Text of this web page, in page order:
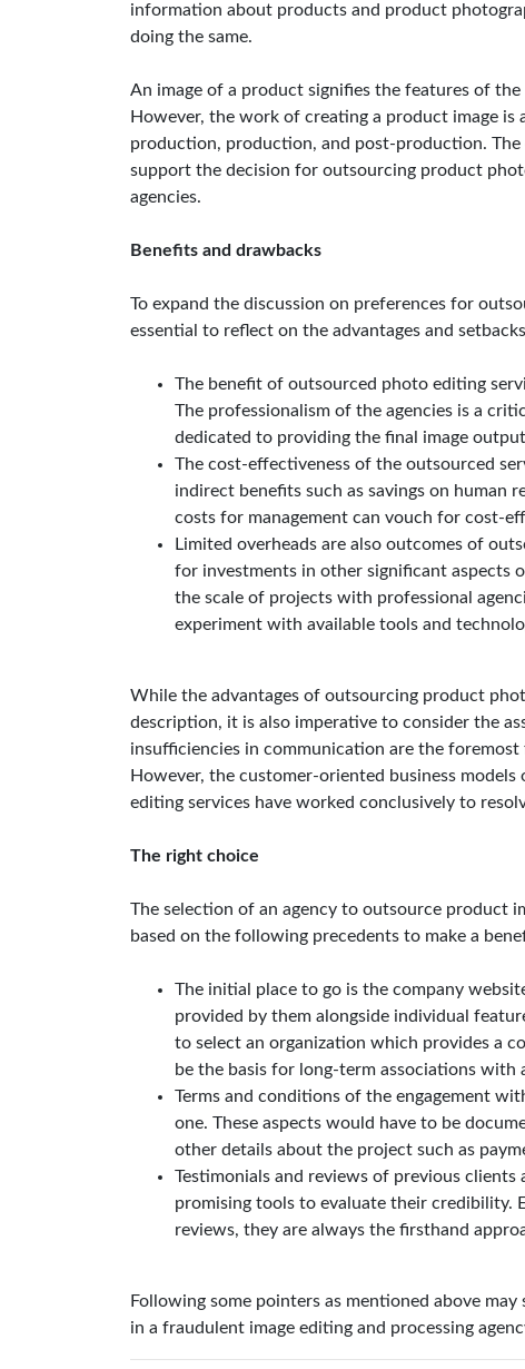
information about products and product
doing the same.
An image of a product signifies the features of
However, the work of creating a product image is
production, production, and post-production.
support the decision for outsourcing product
agencies.
Benefits and drawbacks
To expand the discussion on preferences for
essential to reflect on the advantages and
The benefit of outsourced photo editing
The professionalism of the agencies is a
dedicated to providing the final image
The cost-effectiveness of the outsourced
indirect benefits such as savings on human
costs for management can vouch for cost-
Limited overheads are also outcomes of
for investments in other significant aspects
the scale of projects with professional
experiment with available tools and
While the advantages of outsourcing product
description, it is also imperative to consider the
insufficiencies in communication are the
However, the customer-oriented business
editing services have worked conclusively to
The right choice
The selection of an agency to outsource product
based on the following precedents to make a
The initial place to go is the company
provided by them alongside individual
to select an organization which provides a
be the basis for long-term associations with
Terms and conditions of the engagement
one. These aspects would have to be
other details about the project such as
Testimonials and reviews of previous
promising tools to evaluate their credibility.
reviews, they are always the firsthand
Following some pointers as mentioned above
in a fraudulent image editing and processing